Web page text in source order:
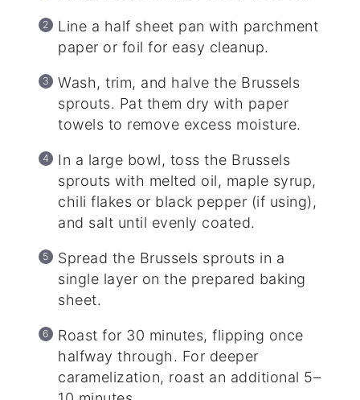
Line a half sheet pan with parchment
paper or foil for easy cleanup.
Wash, trim, and halve the Brussels
sprouts. Pat them dry with paper
towels to remove excess moisture.
In a large bowl, toss the Brussels
sprouts with melted oil, maple syrup,
chili flakes or black pepper (if using),
and salt until evenly coated.
Spread the Brussels sprouts in a
single layer on the prepared baking
sheet.
Roast for 30 minutes, flipping once
halfway through. For deeper
caramelization, roast an additional 5–